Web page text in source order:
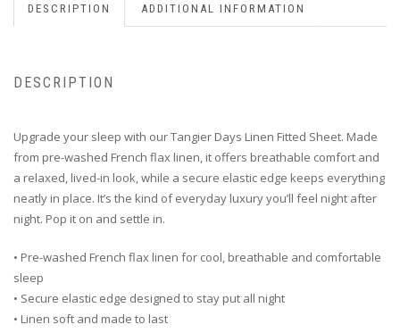
DESCRIPTION ADDITIONAL INFORMATION
DESCRIPTION
Upgrade your sleep with our Tangier Days Linen Fitted Sheet. Made
from pre-washed French flax linen, it offers breathable comfort and
a relaxed, lived-in look, while a secure elastic edge keeps everything
neatly in place. It’s the kind of everyday luxury you’ll feel night after
night. Pop it on and settle in.
• Pre-washed French flax linen for cool, breathable and comfortable
sleep
• Secure elastic edge designed to stay put all night
• Linen soft and made to last